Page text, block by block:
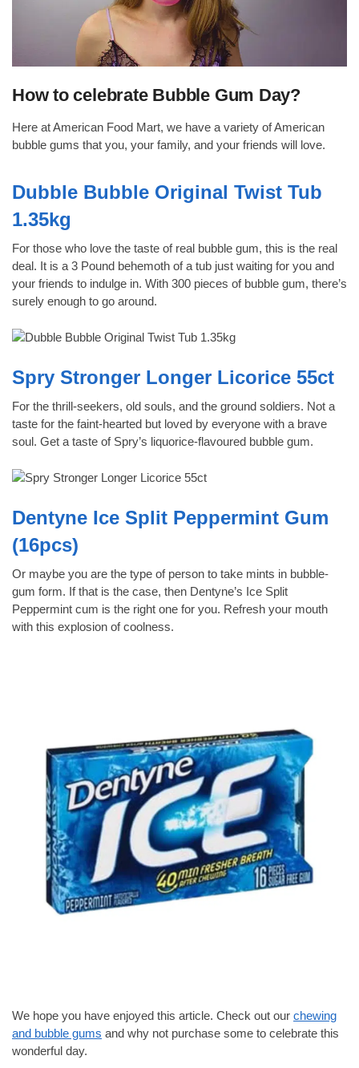
How to celebrate Bubble Gum Day?
Here at American Food Mart, we have a variety of American
bubble gums that you, your family, and your friends will love.
Dubble Bubble Original Twist Tub
1.35kg
For those who love the taste of real bubble gum, this is the real
deal. It is a 3 Pound behemoth of a tub just waiting for you and
your friends to indulge in. With 300 pieces of bubble gum, there’s
surely enough to go around.
Spry Stronger Longer Licorice 55ct
For the thrill-seekers, old souls, and the ground soldiers. Not a
taste for the faint-hearted but loved by everyone with a brave
soul. Get a taste of Spry’s liquorice-flavoured bubble gum.
Dentyne Ice Split Peppermint Gum
(16pcs)
Or maybe you are the type of person to take mints in bubble-
gum form. If that is the case, then Dentyne’s Ice Split
Peppermint cum is the right one for you. Refresh your mouth
with this explosion of coolness.
We hope you have enjoyed this article. Check out our chewing
and bubble gums and why not purchase some to celebrate this
wonderful day.